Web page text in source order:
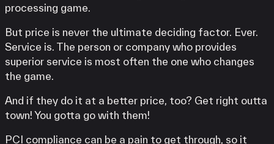
processing game.
But price is never the ultimate deciding factor. Ever.
Service is. The person or company who provides
superior service is most often the one who changes
the game.
And if they do it at a better price, too? Get right outta
town! You gotta go with them!
PCI compliance can be a pain to get through, so it